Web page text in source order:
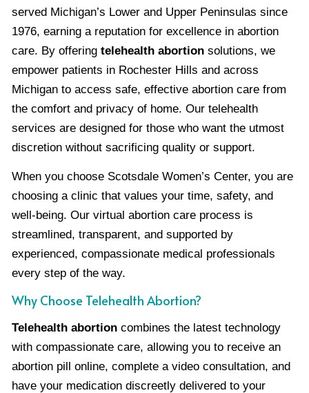
served Michigan’s Lower and Upper Peninsulas since
1976, earning a reputation for excellence in abortion
care. By offering telehealth abortion solutions, we
empower patients in Rochester Hills and across
Michigan to access safe, effective abortion care from
the comfort and privacy of home. Our telehealth
services are designed for those who want the utmost
discretion without sacrificing quality or support.
When you choose Scotsdale Women’s Center, you are
choosing a clinic that values your time, safety, and
well-being. Our virtual abortion care process is
streamlined, transparent, and supported by
experienced, compassionate medical professionals
every step of the way.
Why Choose Telehealth Abortion?
Telehealth abortion combines the latest technology
with compassionate care, allowing you to receive an
abortion pill online, complete a video consultation, and
have your medication discreetly delivered to your